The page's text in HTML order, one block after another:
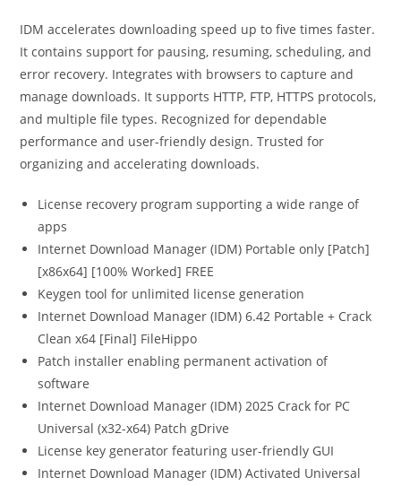
IDM accelerates downloading speed up to five times faster.
It contains support for pausing, resuming, scheduling, and
error recovery. Integrates with browsers to capture and
manage downloads. It supports HTTP, FTP, HTTPS protocols,
and multiple file types. Recognized for dependable
performance and user-friendly design. Trusted for
organizing and accelerating downloads.
License recovery program supporting a wide range of
apps
Internet Download Manager (IDM) Portable only [Patch]
[x86x64] [100% Worked] FREE
Keygen tool for unlimited license generation
Internet Download Manager (IDM) 6.42 Portable + Crack
Clean x64 [Final] FileHippo
Patch installer enabling permanent activation of
software
Internet Download Manager (IDM) 2025 Crack for PC
Universal (x32-x64) Patch gDrive
License key generator featuring user-friendly GUI
Internet Download Manager (IDM) Activated Universal